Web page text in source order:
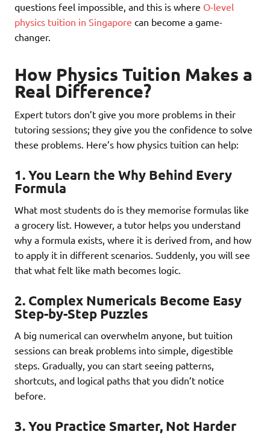
questions feel impossible, and this is where O-level
physics tuition in Singapore can become a game-
changer.
How Physics Tuition Makes a
Real Difference?
Expert tutors don’t give you more problems in their
tutoring sessions; they give you the confidence to solve
these problems. Here’s how physics tuition can help:
1.You Learn the Why Behind Every
Formula
What most students do is they memorise formulas like
a grocery list. However, a tutor helps you understand
why a formula exists, where it is derived from, and how
to apply it in different scenarios. Suddenly, you will see
that what felt like math becomes logic.
2. Complex Numericals Become Easy
Step-by-Step Puzzles
A big numerical can overwhelm anyone, but tuition
sessions can break problems into simple, digestible
steps. Gradually, you can start seeing patterns,
shortcuts, and logical paths that you didn’t notice
before.
3.You Practice Smarter, Not Harder